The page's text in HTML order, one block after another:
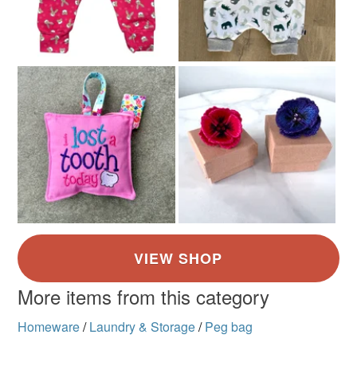
More items from this category
Homeware/ Laundry & Storage/ Peg bag